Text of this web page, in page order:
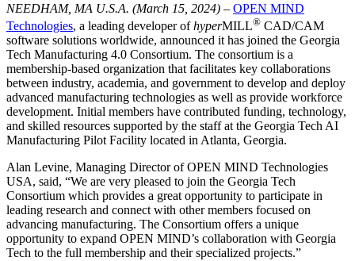
NEEDHAM, MA U.S.A. (March 15, 2024) – OPEN MIND
Technologies, a leading developer ofhyperMILL® CAD/CAM
software solutions worldwide, announced it has joined the Georgia
Tech Manufacturing 4.0 Consortium. The consortium is a
membership-based organization that facilitates key collaborations
between industry, academia, and government to develop and deploy
advanced manufacturing technologies as well as provide workforce
development. Initial members have contributed funding, technology,
and skilled resources supported by the staff at the Georgia Tech AI
Manufacturing Pilot Facility located in Atlanta, Georgia.
Alan Levine, Managing Director of OPEN MIND Technologies
USA, said, “We are very pleased to join the Georgia Tech
Consortium which provides a great opportunity to participate in
leading research and connect with other members focused on
advancing manufacturing. The Consortium offers a unique
opportunity to expand OPEN MIND’s collaboration with Georgia
Tech to the full membership and their specialized projects.”